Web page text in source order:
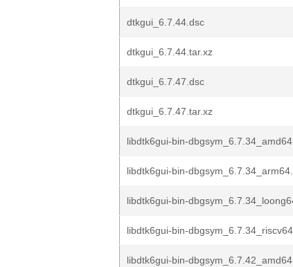
dtkgui_6.7.44.dsc
dtkgui_6.7.44.tar.xz
dtkgui_6.7.47.dsc
dtkgui_6.7.47.tar.xz
libdtk6gui-bin-
libdtk6gui-bin-
libdtk6gui-bin-
libdtk6gui-bin-
libdtk6gui-bin-